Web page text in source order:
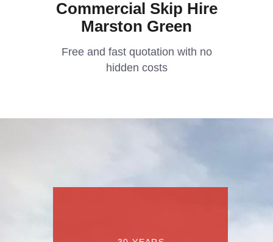
Commercial Skip Hire
Marston Green
Free and fast quotation with no
hidden costs